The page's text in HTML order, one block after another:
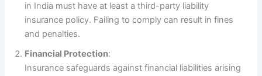
in India must have at least a third-party liability
insurance policy. Failing to comply can result in fines
and penalties.
Financial Protection:
Insurance safeguards against financial liabilities arising